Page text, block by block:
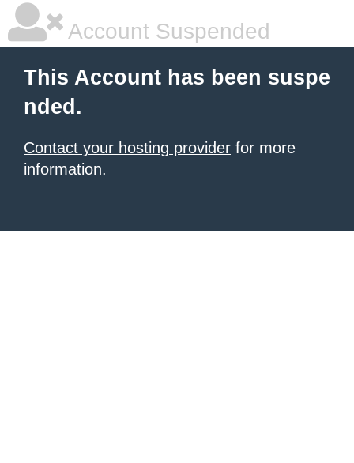
Account Suspended
This Account has been suspe
nded.
Contact your hosting provider for more
information.